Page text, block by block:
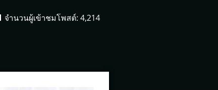
จำนวนผู้เข้าชมโพสต์: 4,214